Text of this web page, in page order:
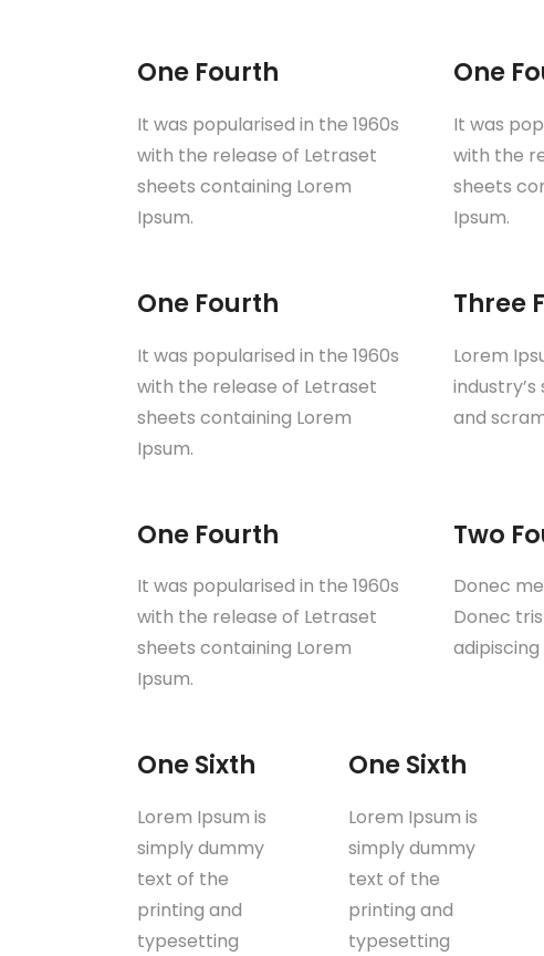
One Fourth
It was popularised in the 1960s
with the release of Letraset
sheets containing Lorem
Ipsum.
One
It was
with the
sheets
Ipsum.
One Fourth
It was popularised in the 1960s
with the release of Letraset
sheets containing Lorem
Ipsum.
Three
Lorem
and
One Fourth
It was popularised in the 1960s
with the release of Letraset
sheets containing Lorem
Ipsum.
Two
Donec
Donec
One Sixth
Lorem Ipsum is
simply dummy
text of the
printing and
typesetting
One Sixth
Lorem Ipsum is
simply dummy
text of the
printing and
typesetting